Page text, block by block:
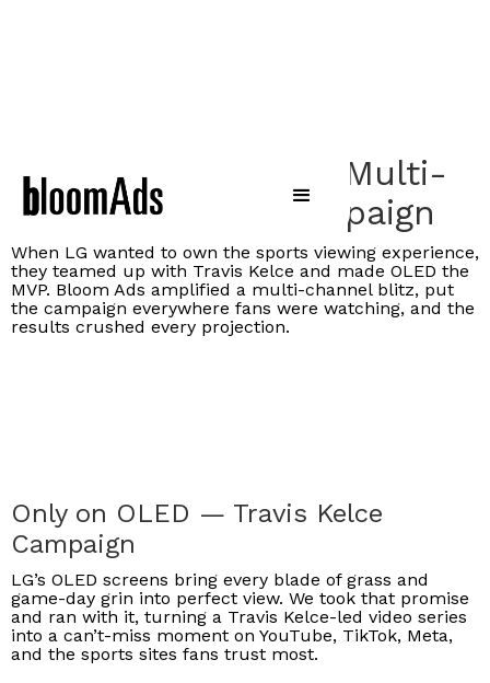
LG Scores Big With Multi-
Channel OLED Campaign
When LG wanted to own the sports viewing experience,
they teamed up with Travis Kelce and made OLED the
MVP. Bloom Ads amplified a multi-channel blitz, put
the campaign everywhere fans were watching, and the
results crushed every projection.
Only on OLED — Travis Kelce
Campaign
LG’s OLED screens bring every blade of grass and
game-day grin into perfect view. We took that promise
and ran with it, turning a Travis Kelce-led video series
into a can’t-miss moment on YouTube, TikTok, Meta,
and the sports sites fans trust most.